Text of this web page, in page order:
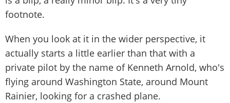
footnote.
When you look at it in the wider perspective, it
actually starts a little earlier than that with a
private pilot by the name of Kenneth Arnold, who's
flying around Washington State, around Mount
Rainier, looking for a crashed plane.